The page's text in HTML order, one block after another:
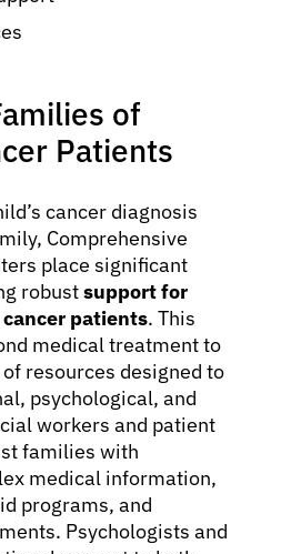
of
Patients
cancer diagnosis
Comprehensive
place significant
robustsupport for
patients. This
medical treatment to
resources designed to
psychological, and
workers and patient
families with
medical information,
programs, and
Psychologists and